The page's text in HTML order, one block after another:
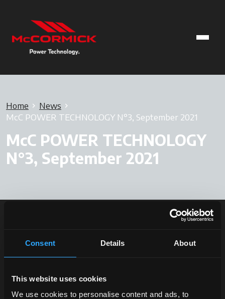
Consent Details About
This website uses cookies
We use cookies to personalise content and ads, to
Home
News
McC POWER TECHNOLOGY N°3, September 2021
McC POWER TECHNOLOGY
N°3, September 2021